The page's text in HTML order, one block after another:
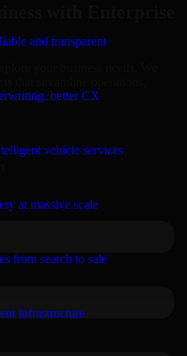
and transparent
better CX
vehicle services
at massive scale
from search to sale
infrastructure
with Enterprise
your business needs. We
results.